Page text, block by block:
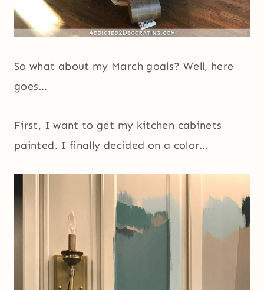
So what about my March goals? Well, here
goes…
First, I want to get my kitchen cabinets
painted. I finally decided on a color…